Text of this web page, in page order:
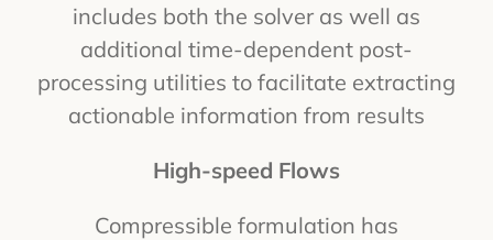
includes both the solver as well as
additional time-dependent post-
processing utilities to facilitate extracting
actionable information from results
High-speed Flows
Compressible formulation has